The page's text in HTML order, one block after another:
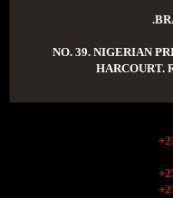
NO. 39. NIGERIAN
HARCOURT.